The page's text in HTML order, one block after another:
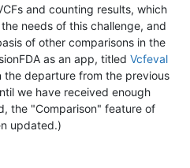
and counting results, which
needs of this challenge, and
of other comparisons in the
as an app, titled Vcfeval
the departure from the previous
we have received enough
the "Comparison" feature of
updated.)